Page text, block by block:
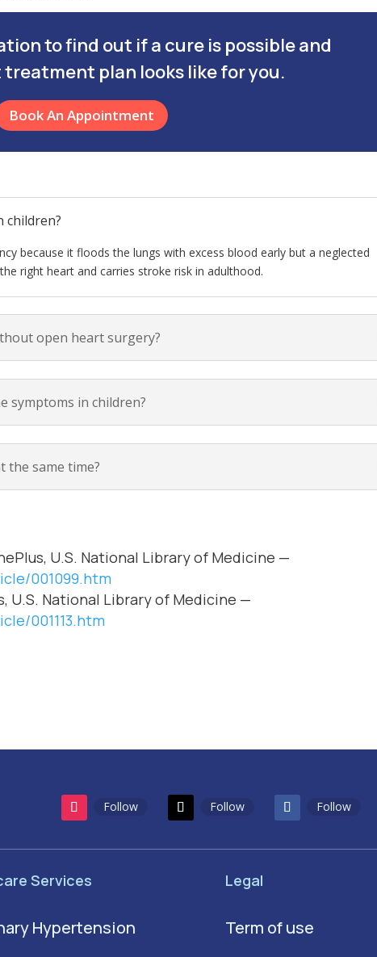
to find out if a cure is possible and
plan looks like for you.
Book An Appointment
children?
because it floods the lungs with excess blood early but a neglected
right heart and carries stroke risk in adulthood.
open heart surgery?
symptoms in children?
the same time?
U.S. National Library of Medicine —
001099.htm
U.S. National Library of Medicine —
001113.htm
Follow Follow Follow
Services
Hypertension
Legal
Term of use